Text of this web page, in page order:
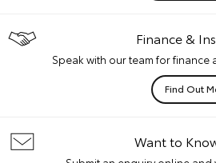
Finance &
Speak with our team for finance
Find Out
Want to